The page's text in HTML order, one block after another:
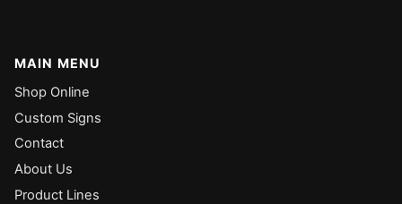
MAIN MENU
Shop Online
Custom Signs
Contact
About Us
Product Lines